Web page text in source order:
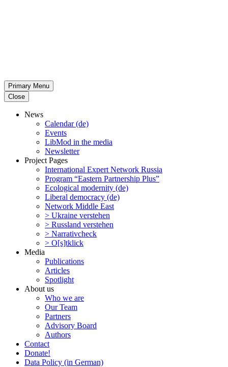
Primary Menu
Close
News
Calendar (de)
Events
LibMod in the media
Newsletter
Project Pages
Inter­na­tional Expert Network Russia
Program “Eastern Partnership Plus”
Ecological modernity (de)
Liberal democracy (de)
Network Middle East
> Ukraine verstehen
> Russland verstehen
> Narra­tivcheck
> O[s]tklick
Media
Publi­ca­tions
Articles
Spotlight
About us
Who we are
Our Team
Partners
Advisory Board
Authors
Contact
Donate!
Data Policy (in German)